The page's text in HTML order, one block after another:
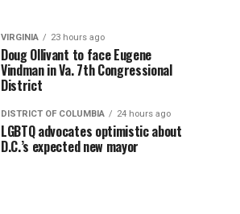
VIRGINIA 23 hours ago
Doug Ollivant to face Eugene
Vindman in Va. 7th Congressional
District
DISTRICT OF COLUMBIA 24 hours ago
LGBTQ advocates optimistic about
D.C.’s expected new mayor